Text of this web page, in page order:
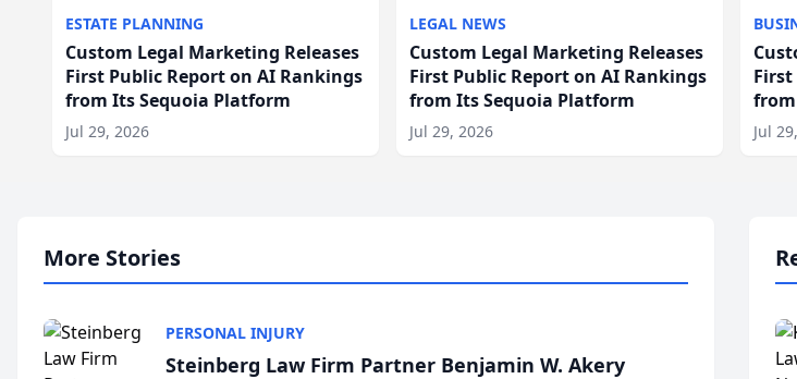
ESTATE PLANNING
Custom Legal Marketing Releases
First Public Report on AI Rankings
from Its Sequoia Platform
Jul 29, 2026
LEGAL NEWS
Custom Legal Marketing Releases
First Public Report on AI Rankings
from Its Sequoia Platform
Jul 29, 2026
First
Jul
More Stories
PERSONAL INJURY
Steinberg Law Firm Partner Benjamin W. Akery